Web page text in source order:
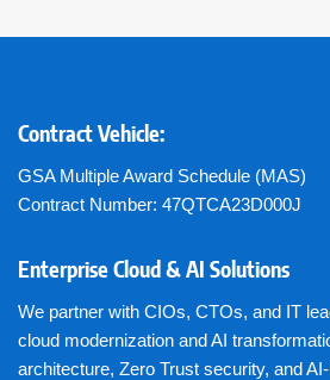
Contract Vehicle:
GSA Multiple Award Schedule (MAS)
Contract Number: 47QTCA23D000J
Enterprise Cloud & AI Solutions
We partner with CIOs, CTOs, and IT
cloud modernization and AI
architecture, Zero Trust security, and